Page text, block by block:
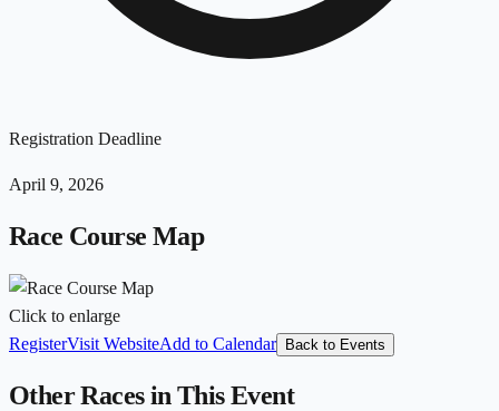
Registration Deadline
April 9, 2026
Race Course Map
Click to enlarge
RegisterVisit WebsiteAdd to Calendar Back to Events
Other Races in This Event